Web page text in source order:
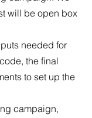
will be open box
needed for
the final
to set up the
campaign,